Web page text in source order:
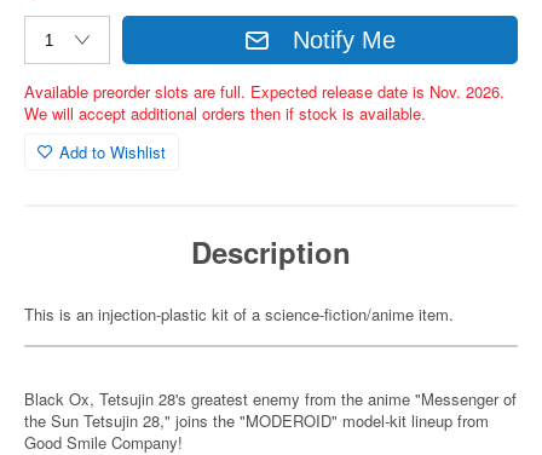
Notify Me
Available preorder slots are full. Expected release date is Nov. 2026.
We will accept additional orders then if stock is available.
Add to Wishlist
Description
This is an injection-plastic kit of a science-fiction/anime item.
Black Ox, Tetsujin 28's greatest enemy from the anime "Messenger of
the Sun Tetsujin 28," joins the "MODEROID" model-kit lineup from
Good Smile Company!